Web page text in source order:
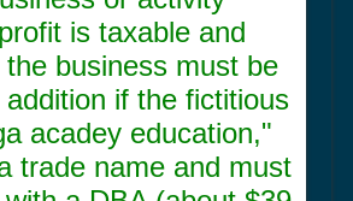
is taxable and
business must be
if the fictitious
acadey education,"
trade name and must